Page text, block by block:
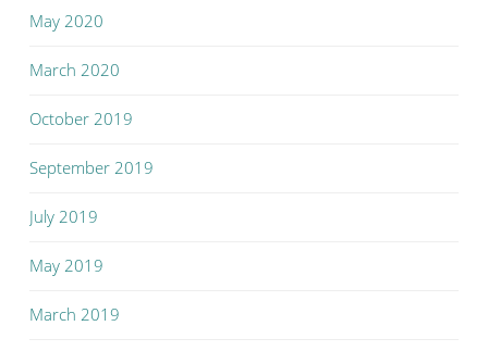
May 2020
March 2020
October 2019
September 2019
July 2019
May 2019
March 2019